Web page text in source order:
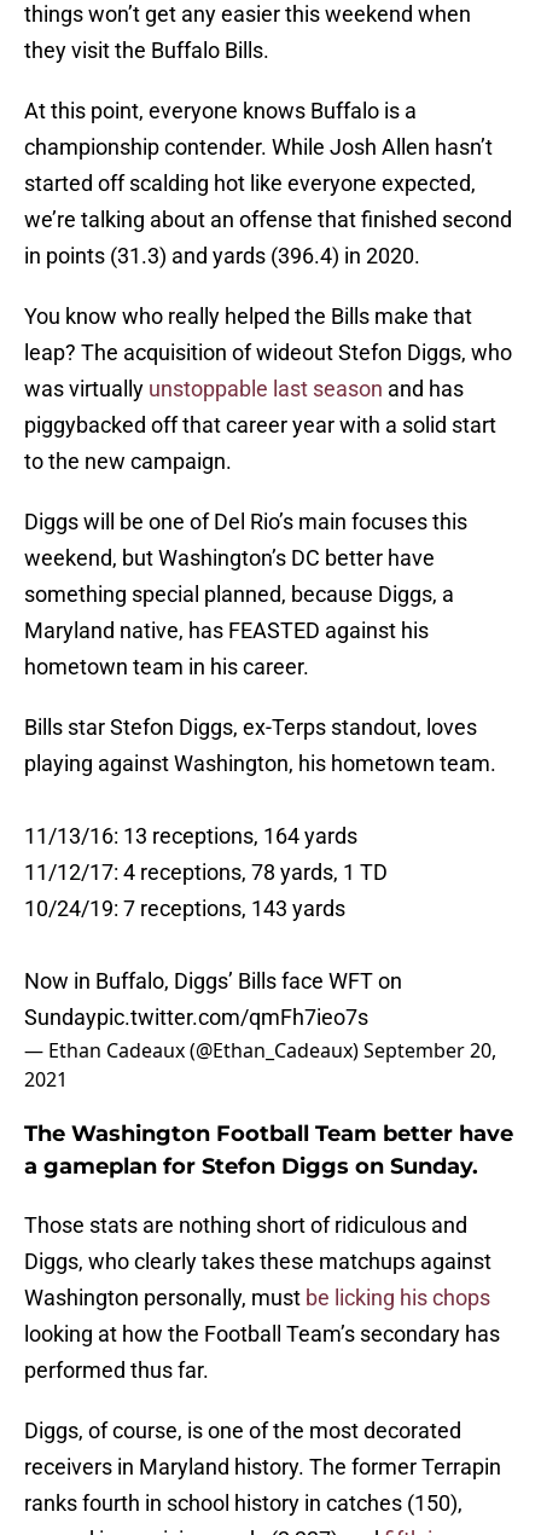
things won’t get any easier this weekend when
they visit the Buffalo Bills.
At this point, everyone knows Buffalo is a
championship contender. While Josh Allen hasn’t
started off scalding hot like everyone expected,
we’re talking about an offense that finished second
in points (31.3) and yards (396.4) in 2020.
You know who really helped the Bills make that
leap? The acquisition of wideout Stefon Diggs, who
was virtually unstoppable last season and has
piggybacked off that career year with a solid start
to the new campaign.
Diggs will be one of Del Rio’s main focuses this
weekend, but Washington’s DC better have
something special planned, because Diggs, a
Maryland native, has FEASTED against his
hometown team in his career.
Bills star Stefon Diggs, ex-Terps standout, loves
playing against Washington, his hometown team.
11/13/16: 13 receptions, 164 yards
11/12/17: 4 receptions, 78 yards, 1 TD
10/24/19: 7 receptions, 143 yards
Now in Buffalo, Diggs’ Bills face WFT on
Sundaypic.twitter.com/qmFh7ieo7s
— Ethan Cadeaux (@Ethan_Cadeaux)September 20,
2021
The Washington Football Team better have
a gameplan for Stefon Diggs on Sunday.
Those stats are nothing short of ridiculous and
Diggs, who clearly takes these matchups against
Washington personally, must be licking his chops
looking at how the Football Team’s secondary has
performed thus far.
Diggs, of course, is one of the most decorated
receivers in Maryland history. The former Terrapin
ranks fourth in school history in catches (150),